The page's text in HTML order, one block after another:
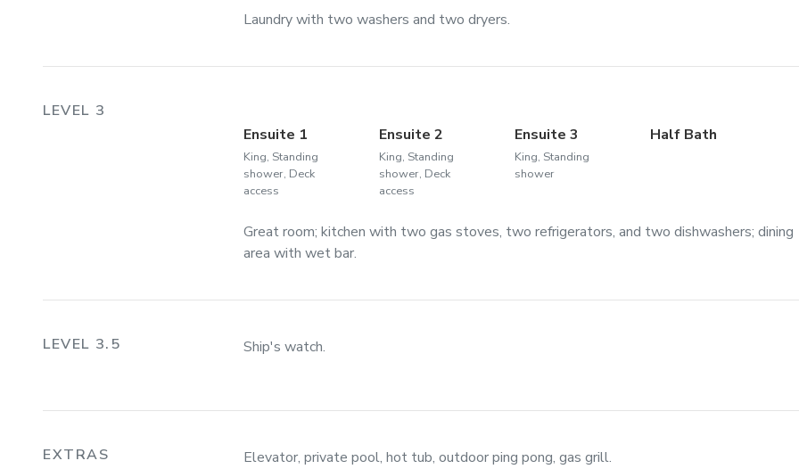
Laundry with two washers and two dryers.
LEVEL 3
Ensuite 1
King, Standing
shower, Deck
access
Ensuite 2
King, Standing
shower, Deck
access
Ensuite 3
King, Standing
shower
Half Bath
Great room; kitchen with two gas stoves, two refrigerators, and two dishwashers; dining
area with wet bar.
LEVEL 3.5 Ship's watch.
EXTRAS Elevator, private pool, hot tub, outdoor ping pong, gas grill.